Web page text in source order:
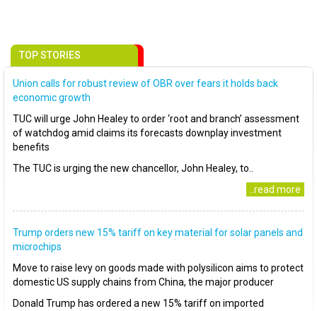
TOP STORIES
Union calls for robust review of OBR over fears it holds back
economic growth
TUC will urge John Healey to order ‘root and branch’ assessment
of watchdog amid claims its forecasts downplay investment
benefits
The TUC is urging the new chancellor, John Healey, to..
..read more
Trump orders new 15% tariff on key material for solar panels and
microchips
Move to raise levy on goods made with polysilicon aims to protect
domestic US supply chains from China, the major producer
Donald Trump has ordered a new 15% tariff on imported